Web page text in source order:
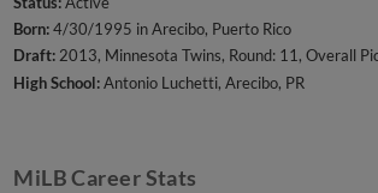
Born:4/30/1995 in Arecibo, Puerto Rico
Draft:2013, Minnesota Twins, Round: 11, Overall
High School:Antonio Luchetti, Arecibo, PR
MiLB Career Stats